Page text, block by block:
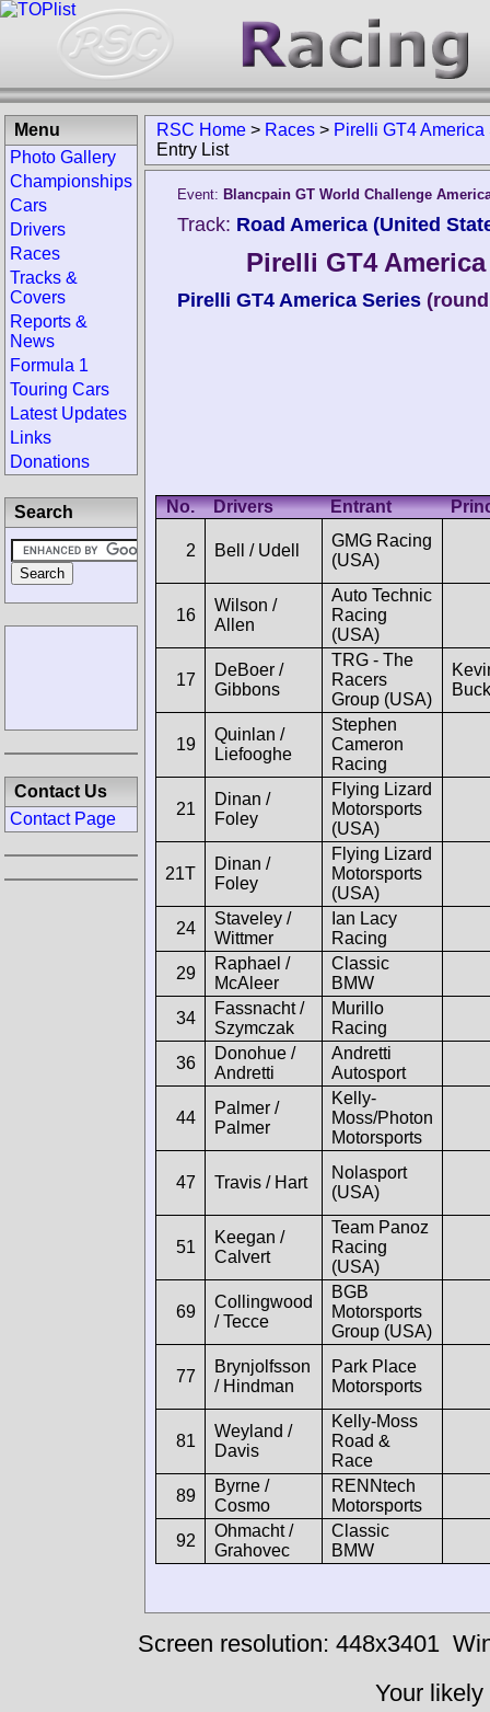
RSC Home > Races > Pirelli GT4
Entry List
Event: Blancpain GT World Challenge
Track: Road America (United
Pirelli GT4
Pirelli GT4 America Series
No. Drivers Entrant
2 Bell / Udell
GMG Racing
(USA)
16
Wilson /
Allen
Auto Technic
Racing
(USA)
17
DeBoer /
Gibbons
TRG - The
Racers
Group (USA)
19
Quinlan /
Liefooghe
Stephen
Cameron
Racing
21
Dinan /
Foley
Flying Lizard
Motorsports
(USA)
21T
Dinan /
Foley
Flying Lizard
Motorsports
(USA)
24
Staveley /
Wittmer
Ian Lacy
Racing
29
Raphael /
McAleer
Classic
BMW
34
Fassnacht /
Szymczak
Murillo
Racing
36
Donohue /
Andretti
Andretti
Autosport
44
Palmer /
Palmer
Kelly-
Moss/Photon
Motorsports
47 Travis / Hart
Nolasport
(USA)
51
Keegan /
Calvert
Team Panoz
Racing
(USA)
69
Collingwood
/ Tecce
BGB
Motorsports
Group (USA)
77
Brynjolfsson
/ Hindman
Park Place
Motorsports
81
Weyland /
Davis
Kelly-Moss
Road &
Race
89
Byrne /
Cosmo
RENNtech
Motorsports
92
Ohmacht /
Grahovec
Classic
BMW
Menu
Photo Gallery
Championships
Cars
Drivers
Races
Tracks &
Covers
Reports &
News
Formula 1
Touring Cars
Latest Updates
Links
Donations
Search
Contact Us
Contact Page
Screen resolution: 448x3401
Your